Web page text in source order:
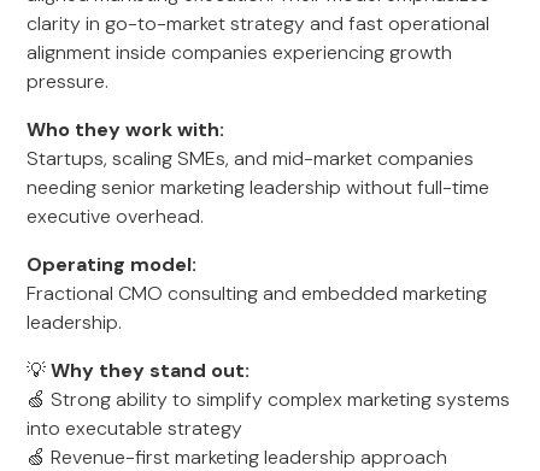
clarity in go-to-market strategy and fast operational
alignment inside companies experiencing growth
pressure.
Who they work with:
Startups, scaling SMEs, and mid-market companies
needing senior marketing leadership without full-time
executive overhead.
Operating model:
Fractional CMO consulting and embedded marketing
leadership.
💡Why they stand out:
🍏 Strong ability to simplify complex marketing systems
into executable strategy
🍏 Revenue-first marketing leadership approach